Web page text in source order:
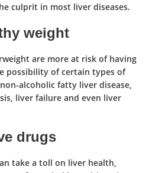
culprit in most liver diseases.
weight
are more at risk of having
possibility of certain types of
alcoholic fatty liver disease,
liver failure and even liver
drugs
take a toll on liver health,